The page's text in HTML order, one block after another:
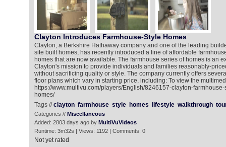
Clayton Introduces Farmhouse-Style Homes
Clayton, a Berkshire Hathaway company and one of the leading
site built homes, has recently introduced a line of affordable
homes that are now available. The farmhouse series of homes is an
Clayton's mission to provide individuals and families reasonably-
without sacrificing quality or style. The company currently offers
floor plans which vary in starting price, including: To view the
https://www.multivu.com/players/English/8246157-clayton-
homes/
Tags //clayton farmhouse style homes lifestyle walkthrough
Categories // Miscellaneous
Added: 2803 days ago by MultiVuVideos
Runtime: 3m32s | Views: 1192 | Comments: 0
Not yet rated